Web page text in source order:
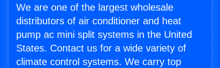
We are one of the largest wholesale
distributors of air conditioner and heat
pump ac mini split systems in the United
States. Contact us for a wide variety of
climate control systems. We carry top